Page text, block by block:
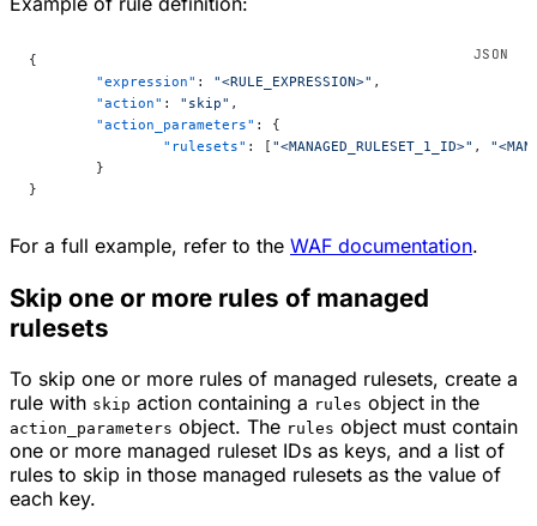
{
	"expression"
: "<RULE_EXPRESSION>" ,
	"action"
: "skip" ,
	"action_parameters"
: {
		"rulesets"
: [ "<MANAGED_RULESET_1_ID>" ,
	}
}
For a full example, refer to the WAF documentation.
Skip one or more rules of managed
rulesets
To skip one or more rules of managed rulesets, create a
rule with skip action containing a rules object in the
action_parameters object. The rules object must contain
one or more managed ruleset IDs as keys, and a list of
rules to skip in those managed rulesets as the value of
each key.